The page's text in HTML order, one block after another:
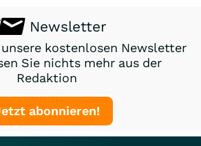
Newsletter
kostenlosen Newsletter
Sie nichts mehr aus der
Redaktion
abonnieren!